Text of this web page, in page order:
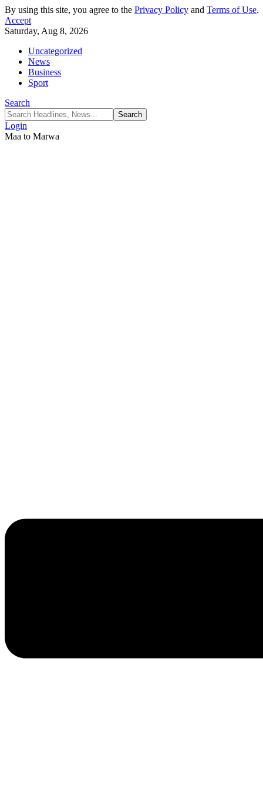
By using this site, you agree to the Privacy Policy and Terms of Use.
Accept
Saturday, Aug 8, 2026
Uncategorized
News
Business
Sport
Search
Login
Maa to Marwa